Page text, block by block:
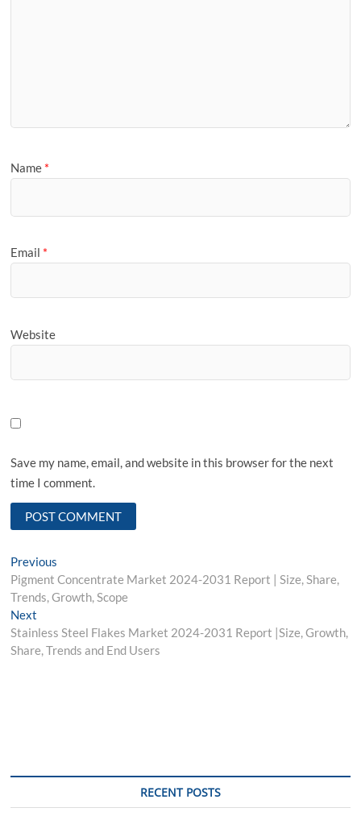
Name *
Email *
Website
Save my name, email, and website in this browser for the next
time I comment.
Post
navigation
Previous
post:
Pigment Concentrate Market 2024-2031 Report | Size, Share,
Trends, Growth, Scope
Next
post:
Stainless Steel Flakes Market 2024-2031 Report |Size, Growth,
Share, Trends and End Users
RECENT POSTS